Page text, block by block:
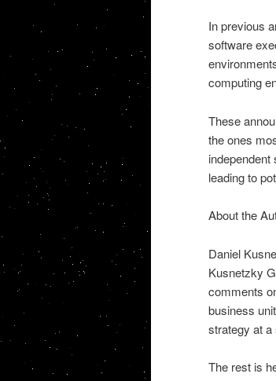
In previous
software
computing
These
the ones
leading to
About the
Daniel
Kusnetzky
comments
business
strategy at a
The rest is